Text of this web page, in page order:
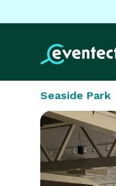
Seaside Park